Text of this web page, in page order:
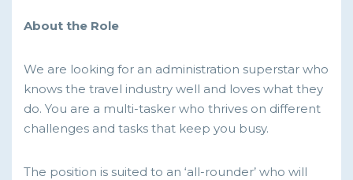
About the Role
We are looking for an administration superstar who
knows the travel industry well and loves what they
do. You are a multi-tasker who thrives on different
challenges and tasks that keep you busy.
The position is suited to an ‘all-rounder’ who will